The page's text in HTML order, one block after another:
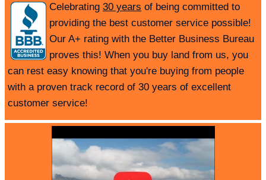
Celebrating 30 years of being committed to
providing the best customer service possible!
Our A+ rating with the Better Business Bureau
proves this! When you buy land from us, you
can rest easy knowing that you're buying from people
with a proven track record of 30 years of excellent
customer service!